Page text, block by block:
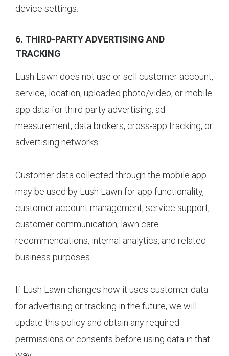
device settings.
6. THIRD-PARTY ADVERTISING AND
TRACKING
Lush Lawn does not use or sell customer account,
service, location, uploaded photo/video, or mobile
app data for third-party advertising, ad
measurement, data brokers, cross-app tracking, or
advertising networks.
Customer data collected through the mobile app
may be used by Lush Lawn for app functionality,
customer account management, service support,
customer communication, lawn care
recommendations, internal analytics, and related
business purposes.
If Lush Lawn changes how it uses customer data
for advertising or tracking in the future, we will
update this policy and obtain any required
permissions or consents before using data in that